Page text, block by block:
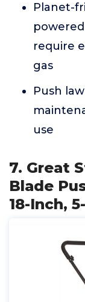
Planet-
require
gas
Push
use
7. Great
Blade
18-Inch,